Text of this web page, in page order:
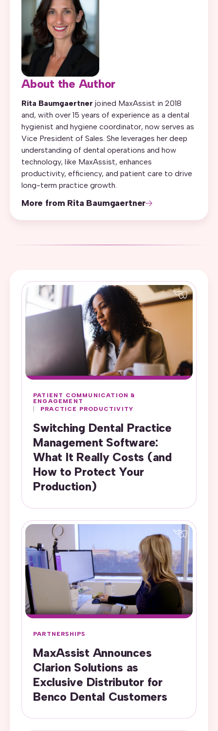
About the Author
Rita Baumgaertner joined MaxAssist in 2018
and, with over 15 years of experience as a dental
hygienist and hygiene coordinator, now serves as
Vice President of Sales. She leverages her deep
understanding of dental operations and how
technology, like MaxAssist, enhances
productivity, efficiency, and patient care to drive
long-term practice growth.
More from Rita Baumgaertner
PATIENT COMMUNICATION &
ENGAGEMENT
PRACTICE PRODUCTIVITY
Switching Dental Practice
Management Software:
What It Really Costs (and
How to Protect Your
Production)
PARTNERSHIPS
MaxAssist Announces
Clarion Solutions as
Exclusive Distributor for
Benco Dental Customers